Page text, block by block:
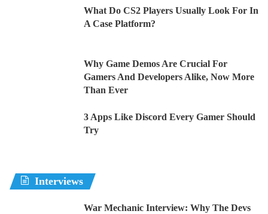
What Do CS2 Players Usually Look For In
A Case Platform?
Why Game Demos Are Crucial For
Gamers And Developers Alike, Now More
Than Ever
3 Apps Like Discord Every Gamer Should
Try
Interviews
War Mechanic Interview: Why The Devs